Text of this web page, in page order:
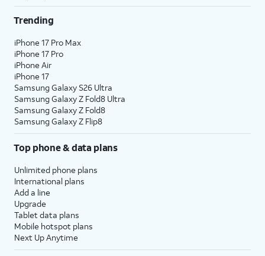
Trending
iPhone 17 Pro Max
iPhone 17 Pro
iPhone Air
iPhone 17
Samsung Galaxy S26 Ultra
Samsung Galaxy Z Fold8 Ultra
Samsung Galaxy Z Fold8
Samsung Galaxy Z Flip8
Top phone & data plans
Unlimited phone plans
International plans
Add a line
Upgrade
Tablet data plans
Mobile hotspot plans
Next Up Anytime